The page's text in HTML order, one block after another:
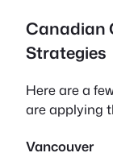
Canadian
Strategies
Here are a
are applying
Vancouver